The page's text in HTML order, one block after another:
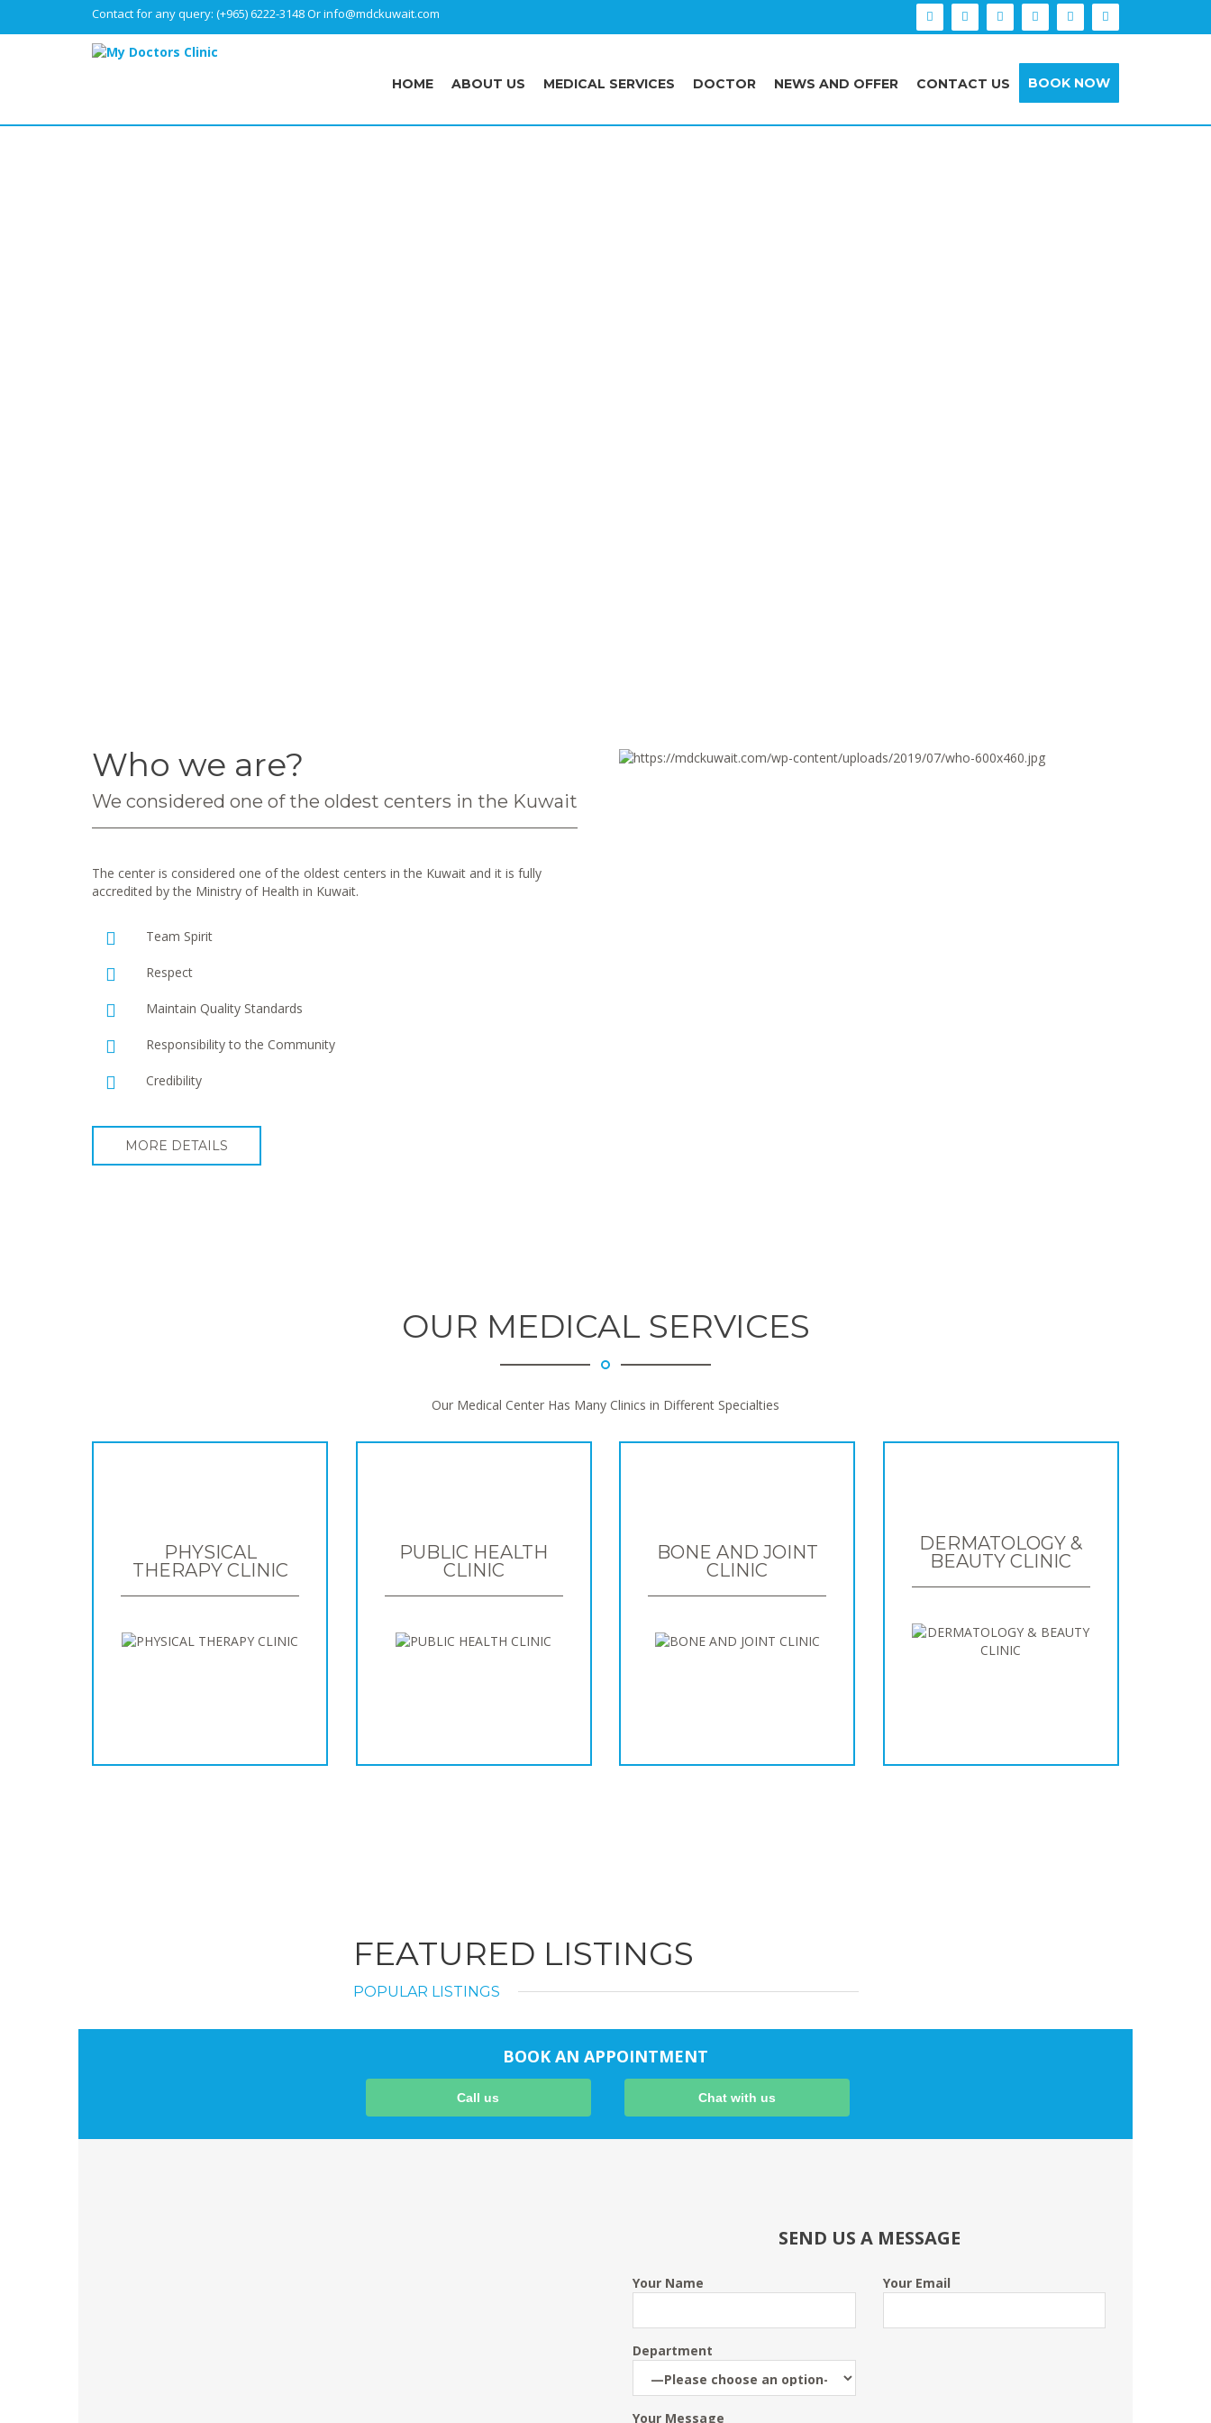
Contact for any query: (+965) 6222-3148Orinfo@mdckuwait.com
HOME ABOUT US MEDICAL SERVICES DOCTOR NEWS AND OFFER CONTACT US BOOK NOW
Who we are?
We considered one of the oldest centers in the Kuwait
The center is considered one of the oldest centers in the Kuwait and it is fully
accredited by the Ministry of Health in Kuwait.
Team Spirit
Respect
Maintain Quality Standards
Responsibility to the Community
Credibility
MORE DETAILS
OUR MEDICAL SERVICES
Our Medical Center Has Many Clinics in Different Specialties
PHYSICAL
THERAPY CLINIC
PUBLIC HEALTH
CLINIC
BONE AND JOINT
CLINIC
DERMATOLOGY &
BEAUTY CLINIC
FEATURED LISTINGS
POPULAR LISTINGS
BOOK AN APPOINTMENT
Call us Chat with us
SEND US A MESSAGE
Your Name Your Email
Department
Your Message